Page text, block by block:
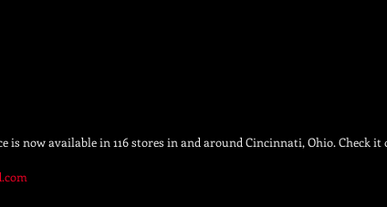
is now available in 116 stores in and around Cincinnati, Ohio. Check it